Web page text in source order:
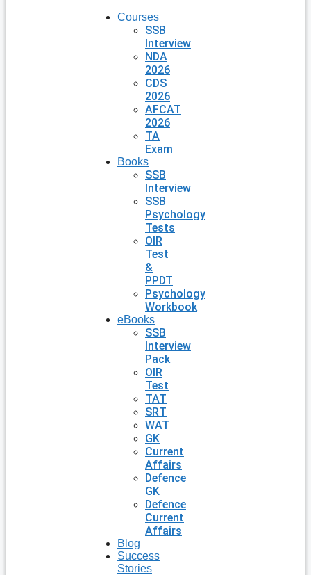
Courses
SSB
Interview
NDA
2026
CDS
2026
AFCAT
2026
TA
Exam
Books
SSB
Interview
SSB
Psychology
Tests
OIR
Test
&
PPDT
Psychology
Workbook
eBooks
SSB
Interview
Pack
OIR
Test
TAT
SRT
WAT
GK
Current
Affairs
Defence
GK
Defence
Current
Affairs
Blog
Success
Stories